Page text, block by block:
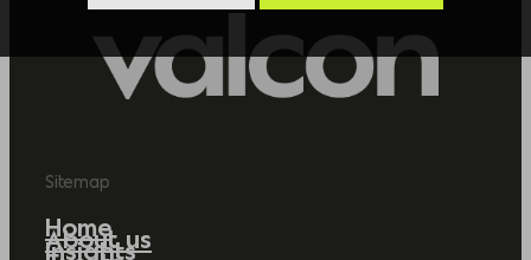
Sitemap
Home
About us
Insights